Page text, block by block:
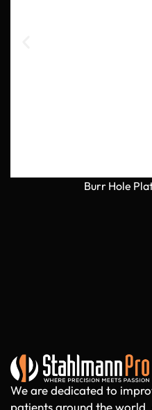
Burr Hole
We are dedicated to
patients around the world,